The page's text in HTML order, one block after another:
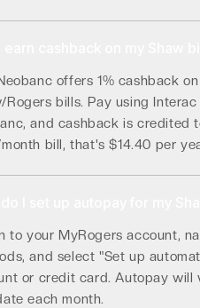
offers 1% cashback
Rogers bills. Pay using
and cashback is credited
bill, that's $14.40 per
to your MyRogers account,
and select "Set up
or credit card. Autopay
each month.